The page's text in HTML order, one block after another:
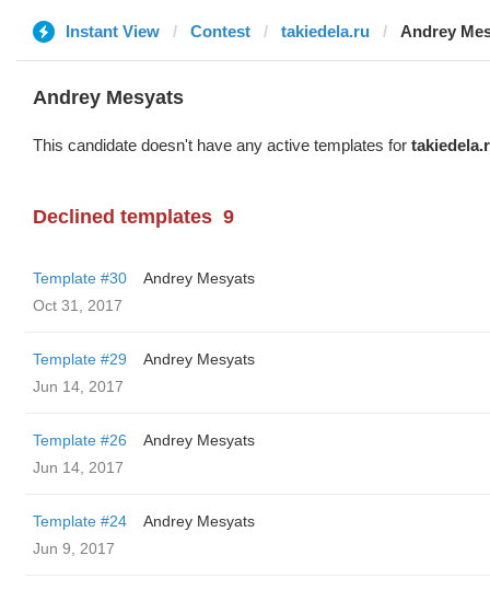
Instant View Contest takiedela.ru Andrey
Andrey Mesyats
This candidate doesn't have any active templates for
Declined templates 9
Template #30
Andrey Mesyats
Oct 31, 2017
Template #29
Andrey Mesyats
Jun 14, 2017
Template #26
Andrey Mesyats
Jun 14, 2017
Template #24
Andrey Mesyats
Jun 9, 2017